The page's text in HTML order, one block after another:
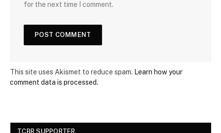
for the next time I comment.
This site uses Akismet to reduce spam. Learn how your
comment data is processed.
TCBR SUPPORTER